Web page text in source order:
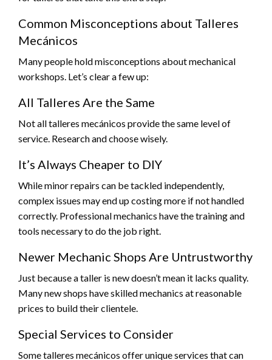
Common Misconceptions about Talleres
Mecánicos
Many people hold misconceptions about mechanical
workshops. Let’s clear a few up:
All Talleres Are the Same
Not all talleres mecánicos provide the same level of
service. Research and choose wisely.
It’s Always Cheaper to DIY
While minor repairs can be tackled independently,
complex issues may end up costing more if not handled
correctly. Professional mechanics have the training and
tools necessary to do the job right.
Newer Mechanic Shops Are Untrustworthy
Just because a taller is new doesn’t mean it lacks quality.
Many new shops have skilled mechanics at reasonable
prices to build their clientele.
Special Services to Consider
Some talleres mecánicos offer unique services that can